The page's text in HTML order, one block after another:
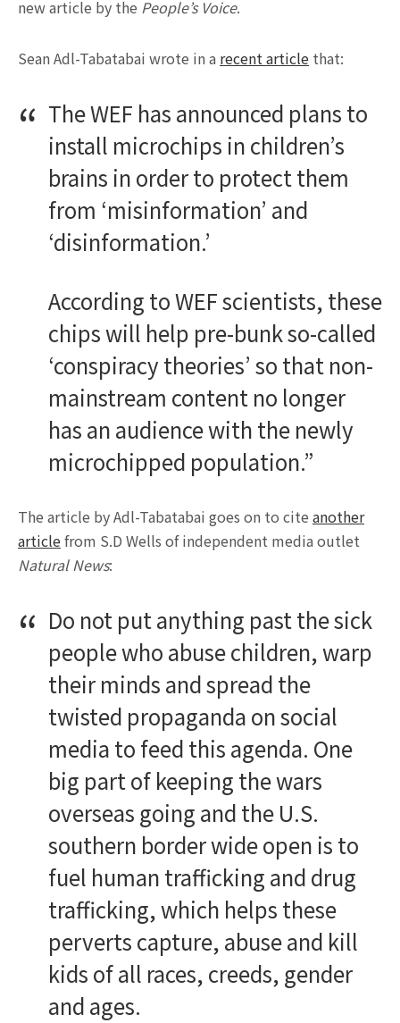
new article by the People’s Voice.
Sean Adl-Tabatabai wrote in a recent article that:
The WEF has announced plans to
install microchips in children’s
brains in order to protect them
from ‘misinformation’ and
‘disinformation.’
According to WEF scientists, these
chips will help pre-bunk so-called
‘conspiracy theories’ so that non-
mainstream content no longer
has an audience with the newly
microchipped population.”
The article by Adl-Tabatabai goes on to cite another
articlefrom S.D Wells of independent media outlet
Natural News:
Do not put anything past the sick
people who abuse children, warp
their minds and spread the
twisted propaganda on social
media to feed this agenda. One
big part of keeping the wars
overseas going and the U.S.
southern border wide open is to
fuel human trafficking and drug
trafficking, which helps these
perverts capture, abuse and kill
kids of all races, creeds, gender
and ages.